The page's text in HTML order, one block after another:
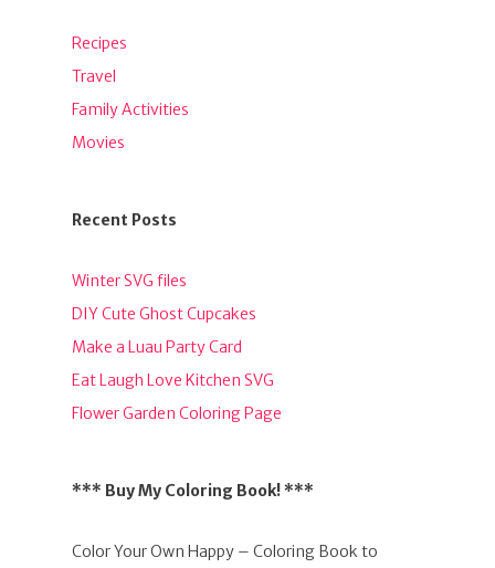
Recipes
Travel
Family Activities
Movies
Recent Posts
Winter SVG files
DIY Cute Ghost Cupcakes
Make a Luau Party Card
Eat Laugh Love Kitchen SVG
Flower Garden Coloring Page
*** Buy My Coloring Book! ***
Color Your Own Happy – Coloring Book to